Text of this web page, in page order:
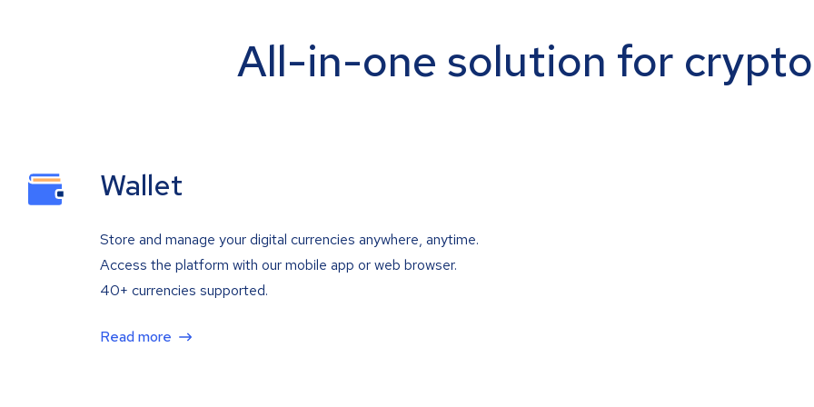
All-in-one solution for
Wallet
Store and manage your digital currencies anywhere, anytime.
Access the platform with our mobile app or web browser.
40+ currencies supported.
Read more